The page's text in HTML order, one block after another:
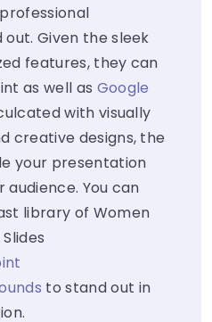
Given the sleek
features, they can
as well as Google
with visually
creative designs, the
your presentation
You can
library of Women
to stand out in